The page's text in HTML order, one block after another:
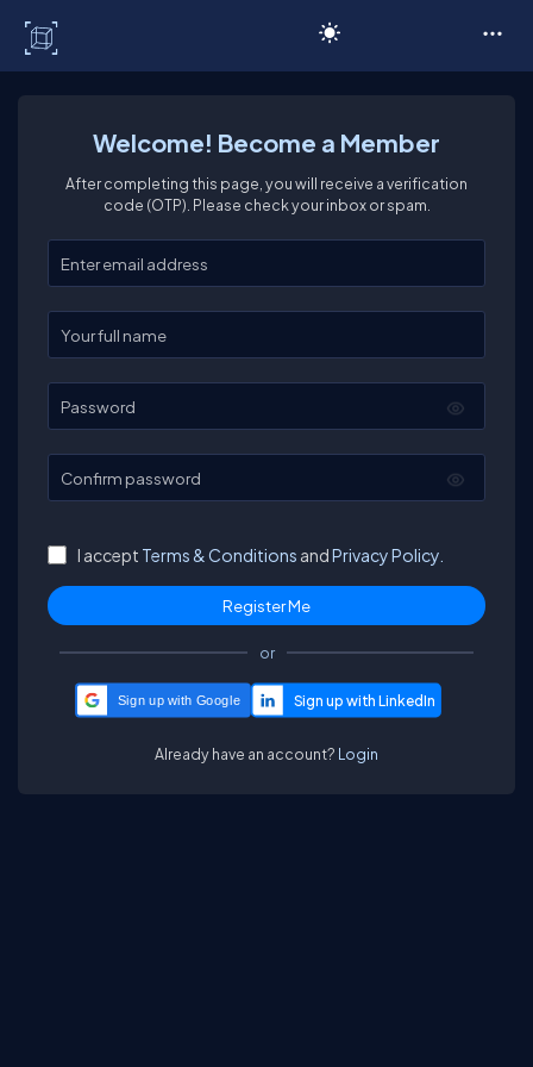
Welcome! Become a Member
After completing this page, you will receive a verification
code (OTP). Please check your inbox or spam.
Enter your email
Enter your full name
Password
Confirm password
I accept Terms & Conditions andPrivacy Policy.
or
Sign up with Google
Already have an account? Login